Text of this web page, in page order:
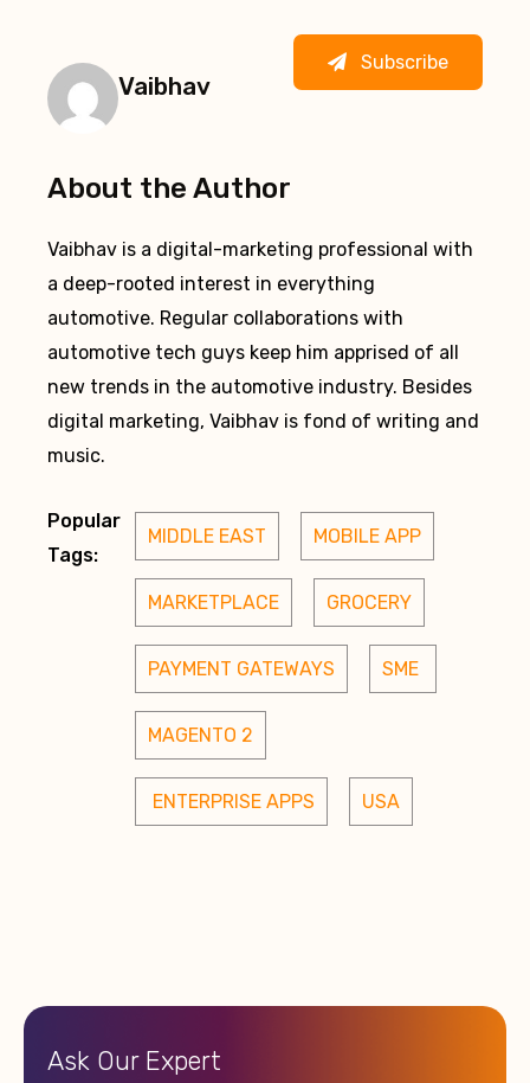
Subscribe
Vaibhav
About the Author
Vaibhav is a digital-marketing professional with
a deep-rooted interest in everything
automotive. Regular collaborations with
automotive tech guys keep him apprised of all
new trends in the automotive industry. Besides
digital marketing, Vaibhav is fond of writing and
music.
Popular
Tags:
MIDDLE EAST MOBILE APP
MARKETPLACE GROCERY
PAYMENT GATEWAYS SME
MAGENTO 2
ENTERPRISE APPS USA
Ask Our Expert